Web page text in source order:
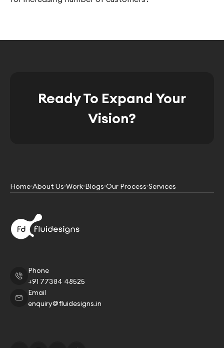
Ready To Expand Your
Vision?
Phone
+91 77384 48525
Email
enquiry@fluidesigns.in
Home About Us Work Blogs Our Process Services